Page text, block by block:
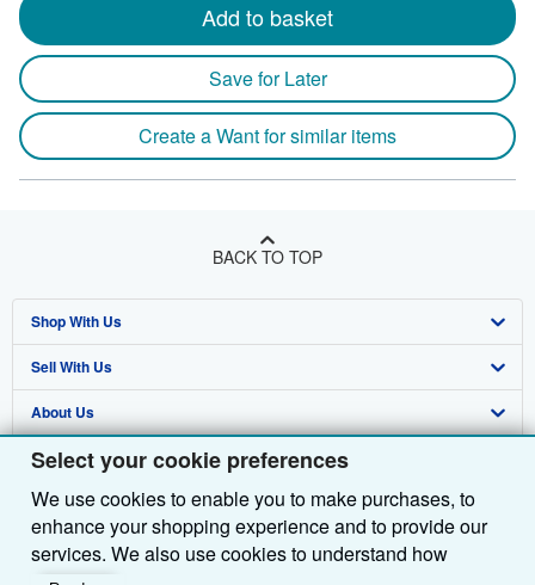
Select your cookie preferences
We use cookies to enable you to make purchases, to
enhance your shopping experience and to provide our
services. We also use cookies to understand how
Add to basket
Save for Later
Create a Want for similar items
BACK TO TOP
Shop With Us
Advanced Search
Browse Collections
My Account
My Orders
View Basket
Sell With Us
Start Selling
Join Our Affiliate Programme
Book Buyback
Refer a seller
About Us
About AbeBooks
Media
Careers
Find Help
Help
Customer Service
Other AbeBooks Companies
AbeBooks.com
Follow AbeBooks